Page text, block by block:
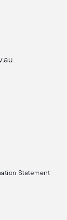
Statement